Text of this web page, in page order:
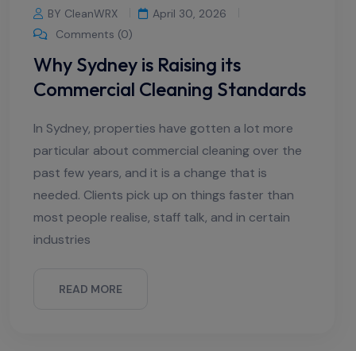
BY CleanWRX
April 30, 2026
Comments (0)
Why Sydney is Raising its
Commercial Cleaning Standards
In Sydney, properties have gotten a lot more
particular about commercial cleaning over the
past few years, and it is a change that is
needed. Clients pick up on things faster than
most people realise, staff talk, and in certain
industries
READ MORE